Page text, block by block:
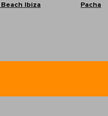
Beach Ibiza Pacha